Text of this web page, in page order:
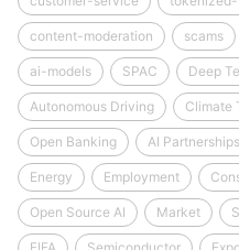
content-moderation scams
ai-models SPAC Deep
Autonomous Driving Climate
Open Banking AI Partnerships
Energy Employment
Open Source AI Market